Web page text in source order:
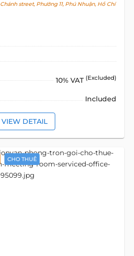
street, Phường 11, Phú Nhuận, Hồ Chí
10% VAT (Excluded)
Included
VIEW DETAIL
CHO THUÊ